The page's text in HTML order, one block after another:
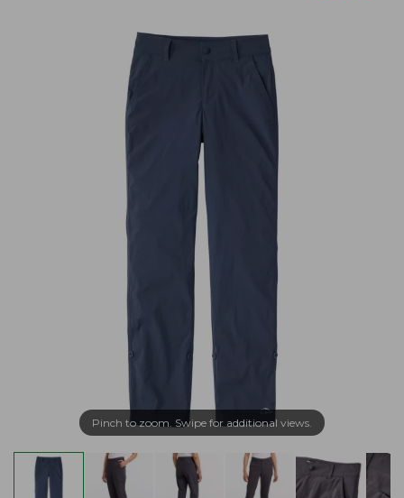
Pinch to zoom. Swipe for additional views.